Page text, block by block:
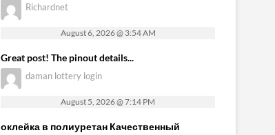
Richardnet
August 6, 2026 @ 3:54 AM
Great post! The pinout details...
daman lottery login
August 5, 2026 @ 7:14 PM
оклейка в полиуретан Качественный